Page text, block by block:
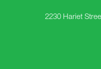
2230 Hariet